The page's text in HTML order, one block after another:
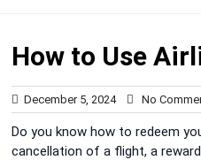
How to Use
December 5, 2024December
5,
2024
No
Do you know how to redeem
cancellation of a flight, a